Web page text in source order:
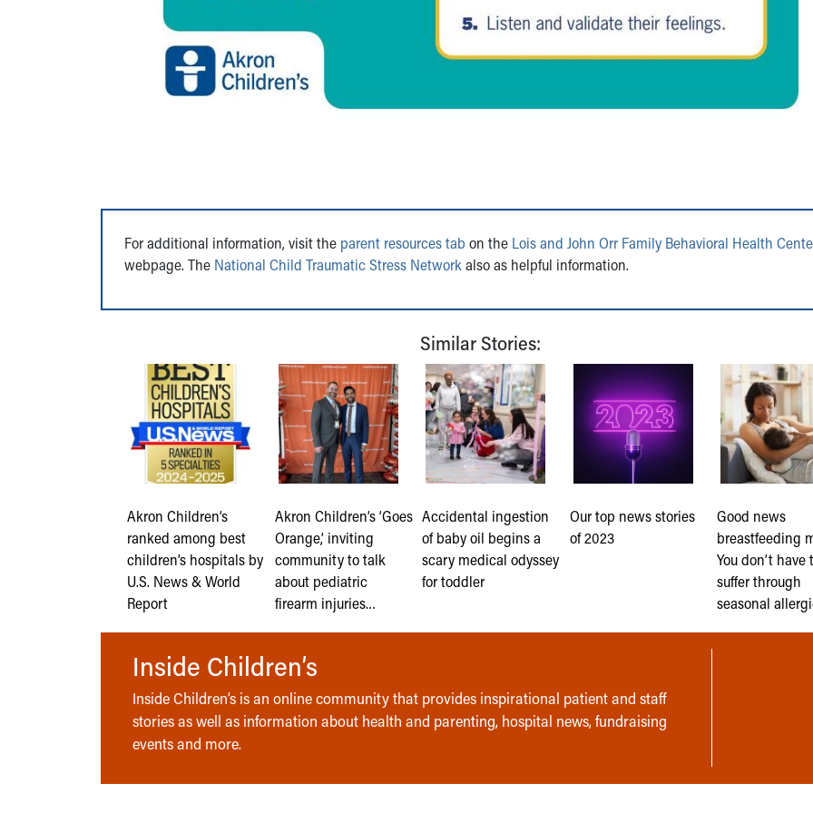
For additional information, visit the parent resources tab on the Lois and John Orr Family Behavioral Health
webpage. The National Child Traumatic Stress Network also as helpful information.
Similar Stories:
Akron Children’s
ranked among best
children’s hospitals by
U.S. News & World
Report
Akron Children’s ‘Goes
Orange,’ inviting
community to talk
about pediatric
firearm injuries…
Accidental ingestion
of baby oil begins a
scary medical odyssey
for toddler
Our top news stories
of 2023
Good news
breastfeeding
You don’t have
suffer through
seasonal
Inside Children’s
Inside Children’s is an online community that provides inspirational patient and staff
stories as well as information about health and parenting, hospital news, fundraising
events and more.